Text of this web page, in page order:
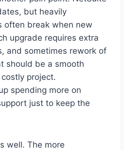
but heavily
often break when new
upgrade requires extra
and sometimes rework of
should be a smooth
project.
spending more on
just to keep the
well. The more